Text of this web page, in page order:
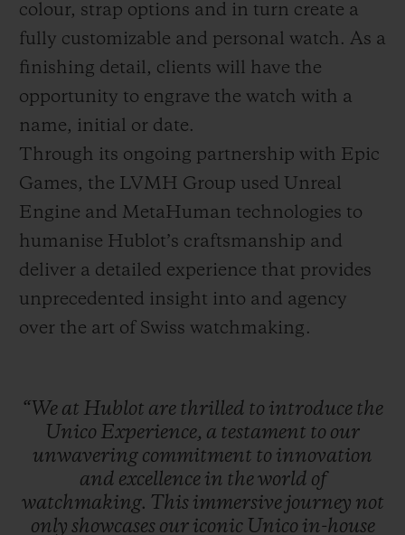
colour, strap options and in turn create a
fully customizable and personal watch. As a
finishing detail, clients will have the
opportunity to engrave the watch with a
name, initial or date.
Through its ongoing partnership with Epic
Games, the LVMH Group used Unreal
Engine and MetaHuman technologies to
humanise Hublot’s craftsmanship and
deliver a detailed experience that provides
unprecedented insight into and agency
over the art of Swiss watchmaking.
“We at Hublot are thrilled to introduce the
Unico Experience, a testament to our
unwavering commitment to innovation
and excellence in theworld of
watchmaking. This immersive journey not
only showcases our iconic Unico in-house